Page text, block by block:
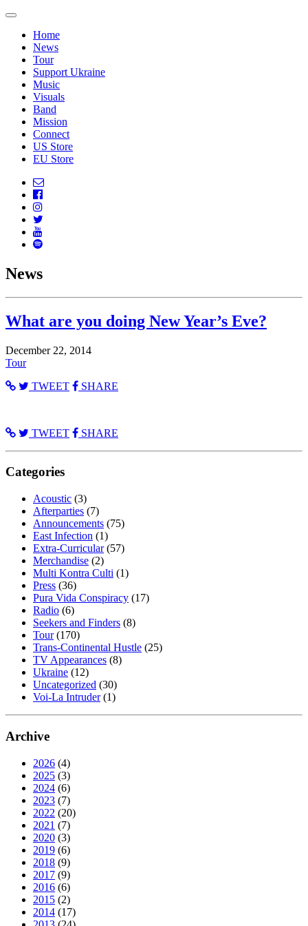
Home
News
Tour
Support Ukraine
Music
Visuals
Band
Mission
Connect
US Store
EU Store
News
What are you doing New Year’s Eve?
December 22, 2014
Tour
TWEET
SHARE
TWEET SHARE
Categories
Acoustic (3)
Afterparties (7)
Announcements (75)
East Infection (1)
Extra-Curricular(57)
Merchandise (2)
Multi Kontra Culti (1)
Press (36)
Pura Vida Conspiracy (17)
Radio (6)
Seekers and Finders (8)
Tour(170)
Trans-Continental Hustle (25)
TV Appearances (8)
Ukraine (12)
Uncategorized (30)
Voi-La Intruder(1)
Archive
2026 (4)
2025 (3)
2024 (6)
2023 (7)
2022 (20)
2021 (7)
2020 (3)
2019 (6)
2018 (9)
2017 (9)
2016 (6)
2015 (2)
2014 (17)